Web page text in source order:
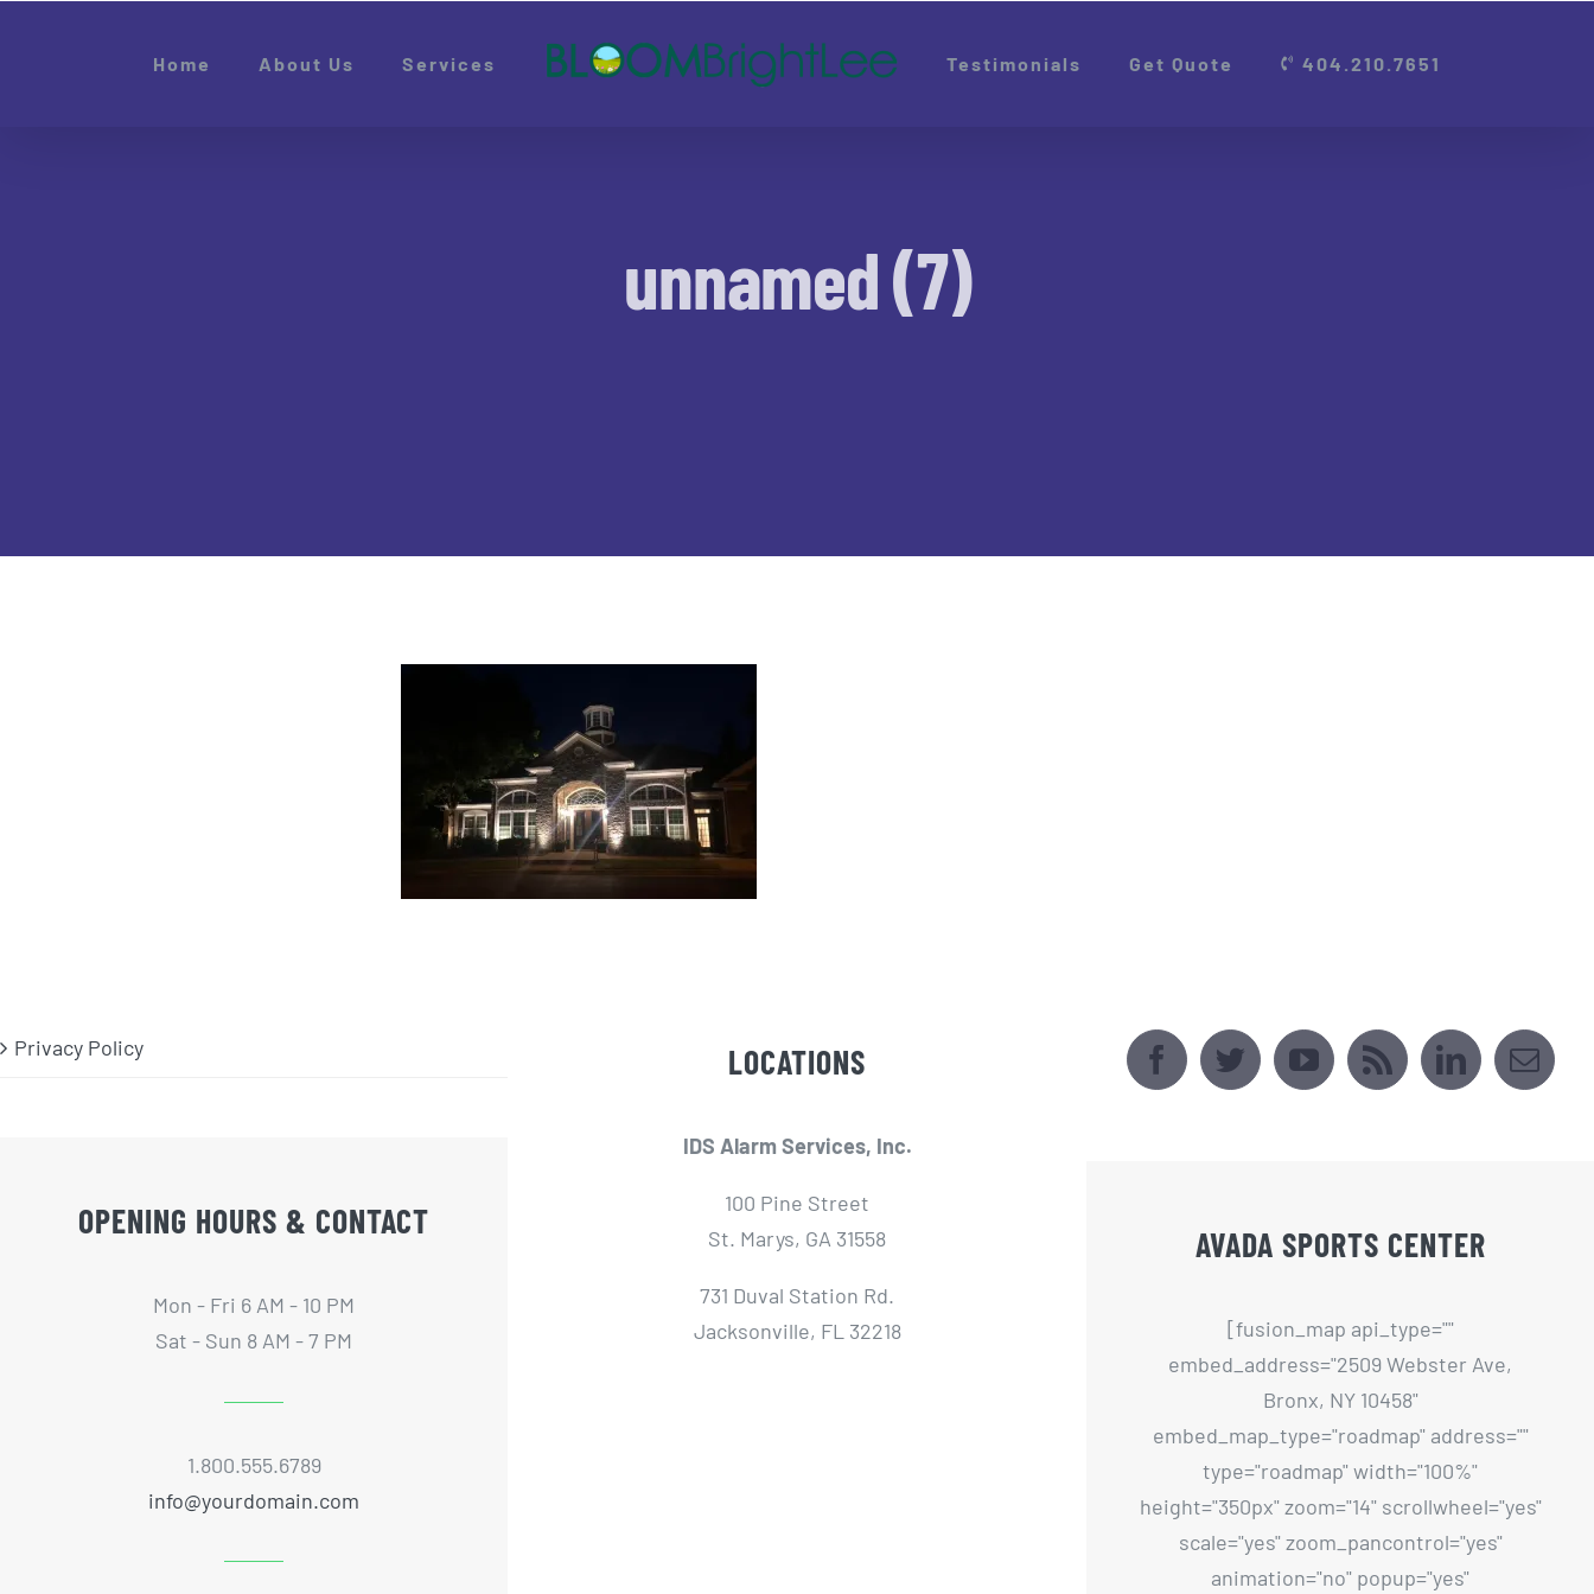
Home About Us Services Testimonials Get Quote 404.210.7651
unnamed (7)
Privacy Policy
OPENING HOURS & CONTACT
Mon - Fri 6 AM - 10 PM
Sat - Sun 8 AM - 7 PM
1.800.555.6789
info@yourdomain.com
LOCATIONS
IDS Alarm Services, Inc.
100 Pine Street
St. Marys, GA 31558
731 Duval Station Rd.
Jacksonville, FL 32218
AVADA SPORTS CENTER
[fusion_map api_type=""
embed_address="2509 Webster Ave,
Bronx, NY 10458"
embed_map_type="roadmap" address=""
type="roadmap" width="100%"
height="350px" zoom="14" scrollwheel="yes"
scale="yes" zoom_pancontrol="yes"
animation="no" popup="yes"